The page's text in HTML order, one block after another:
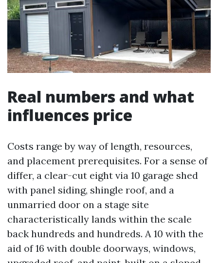
Real numbers and what
influences price
Costs range by way of length, resources,
and placement prerequisites. For a sense of
differ, a clear-cut eight via 10 garage shed
with panel siding, shingle roof, and a
unmarried door on a stage site
characteristically lands within the scale
back hundreds and hundreds. A 10 with the
aid of 16 with double doorways, windows,